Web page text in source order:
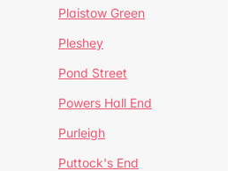
Plaistow Green
Pleshey
Pond Street
Powers Hall End
Purleigh
Puttock's End